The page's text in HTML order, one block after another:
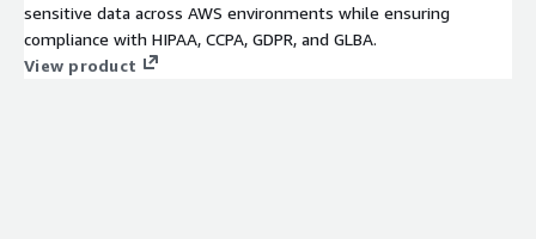
sensitive data across AWS environments while ensuring
compliance with HIPAA, CCPA, GDPR, and GLBA.
View product